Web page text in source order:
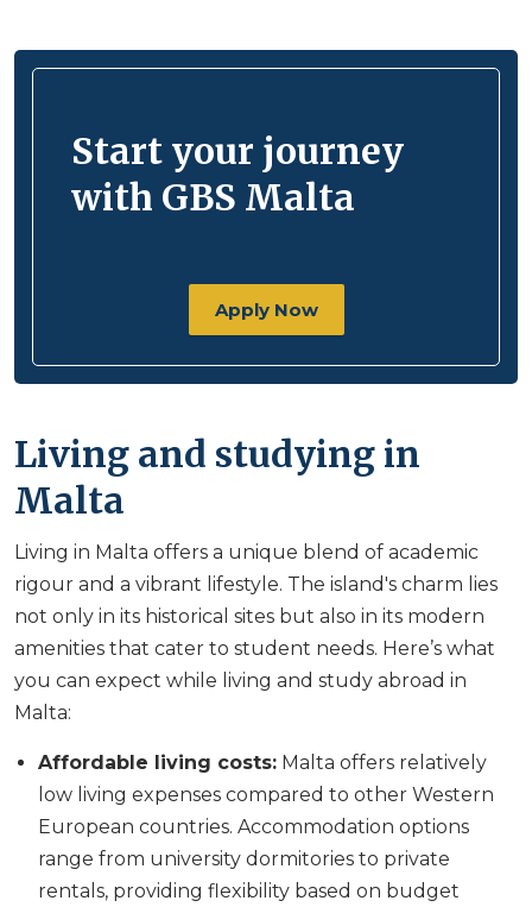
Start your journey
with GBS Malta
Apply Now
Living and studying in
Malta
Living in Malta offers a unique blend of academic
rigour and a vibrant lifestyle. The island's charm lies
not only in its historical sites but also in its modern
amenities that cater to student needs. Here’s what
you can expect while living and study abroad in
Malta:
Affordable living costs: Malta offers relatively
low living expenses compared to other Western
European countries. Accommodation options
range from university dormitories to private
rentals, providing flexibility based on budget